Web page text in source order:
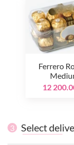
Ferrero
12
3 Select